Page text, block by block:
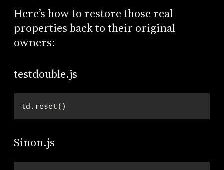
Here’s how to restore those real
properties back to their original
owners:
testdouble.js
td.reset()
Sinon.js